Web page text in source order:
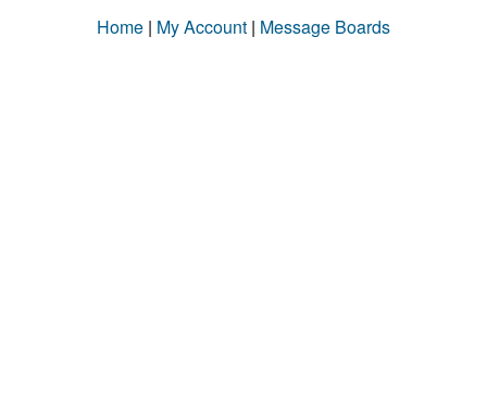
Home | My Account | Message Boards